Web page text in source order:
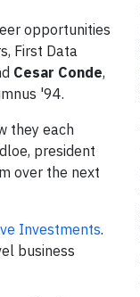
opportunities
First Data
Cesar Conde,
'94.
they each
president
over the next
Investments.
business